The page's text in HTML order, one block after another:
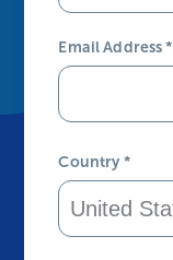
Email Address*
Country *